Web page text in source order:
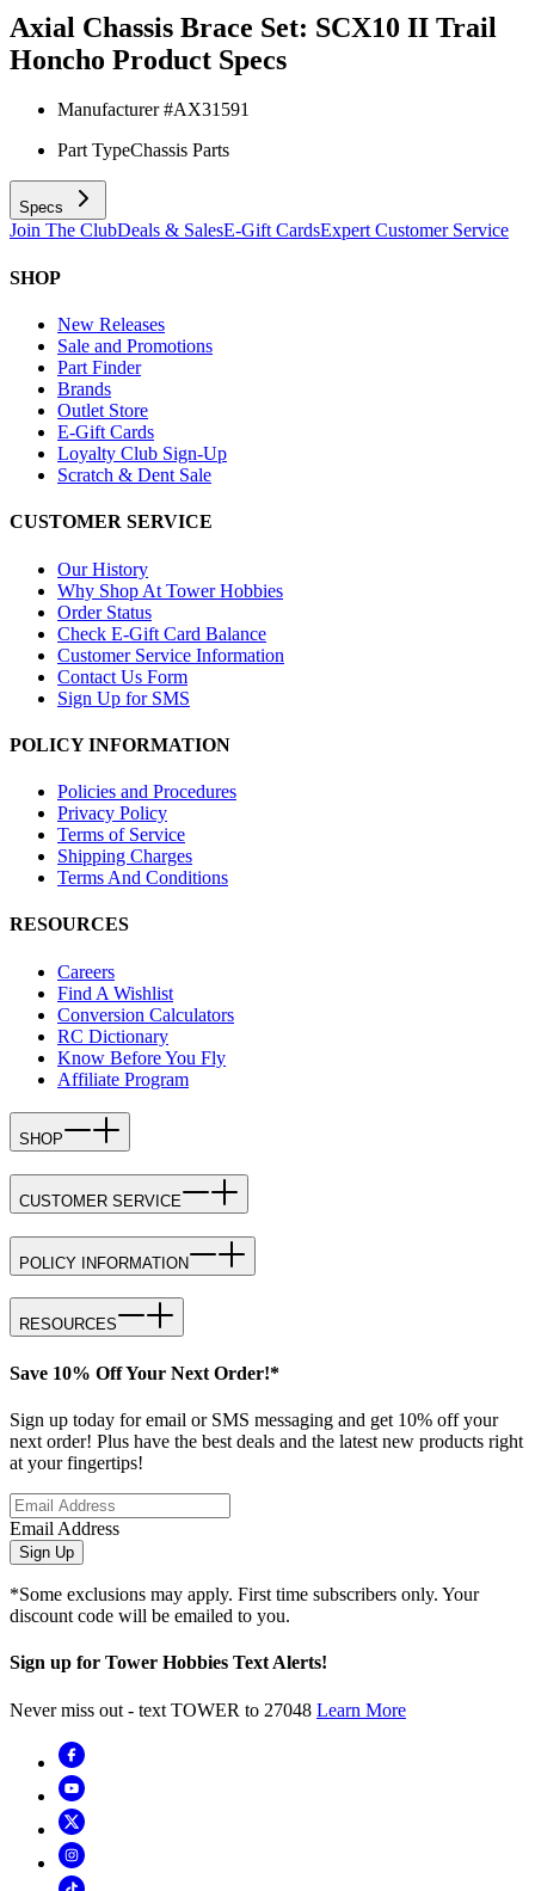
Axial Chassis Brace Set: SCX10 II Trail
Honcho Product Specs
Manufacturer #AX31591
Part TypeChassis Parts
Specs
Join The ClubDeals & SalesE-Gift CardsExpert Customer Service
SHOP
New Releases
Sale and Promotions
Part Finder
Brands
Outlet Store
E-Gift Cards
Loyalty Club Sign-Up
Scratch & Dent Sale
CUSTOMER SERVICE
Our History
Why Shop At Tower Hobbies
Order Status
Check E-Gift Card Balance
Customer Service Information
Contact Us Form
Sign Up for SMS
POLICY INFORMATION
Policies and Procedures
Privacy Policy
Terms of Service
Shipping Charges
Terms And Conditions
RESOURCES
Careers
Find A Wishlist
Conversion Calculators
RC Dictionary
Know Before You Fly
Affiliate Program
SHOP
CUSTOMER SERVICE
POLICY INFORMATION
RESOURCES
Save 10% Off Your Next Order!*
Sign up today for email or SMS messaging and get 10% off your
next order! Plus have the best deals and the latest new products right
at your fingertips!
Email Address
Sign Up
*Some exclusions may apply. First time subscribers only. Your
discount code will be emailed to you.
Sign up for Tower Hobbies Text Alerts!
Never miss out - text TOWER to 27048 Learn More